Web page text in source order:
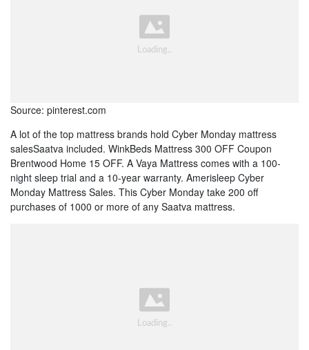
Source: pinterest.com
A lot of the top mattress brands hold Cyber Monday mattress
salesSaatva included. WinkBeds Mattress 300 OFF Coupon
Brentwood Home 15 OFF. A Vaya Mattress comes with a 100-
night sleep trial and a 10-year warranty. Amerisleep Cyber
Monday Mattress Sales. This Cyber Monday take 200 off
purchases of 1000 or more of any Saatva mattress.